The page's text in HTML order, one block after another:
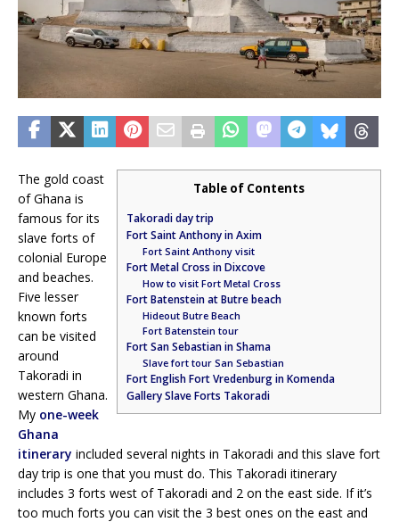
Table of Contents
Takoradi day trip
Fort Saint Anthony in Axim
Fort Saint Anthony visit
Fort Metal Cross in Dixcove
How to visit Fort Metal Cross
Fort Batenstein at Butre beach
Hideout Butre Beach
Fort Batenstein tour
Fort San Sebastian in Shama
Slave fort tour San Sebastian
Fort English Fort Vredenburg in Komenda
Gallery Slave Forts Takoradi
The gold coast
of Ghana is
famous for its
slave forts of
colonial Europe
and beaches.
Five lesser
known forts
can be visited
around
Takoradi in
western Ghana.
My one-week
Ghana
itinerary included several nights in Takoradi and this slave fort
day trip is one that you must do. This Takoradi itinerary
includes 3 forts west of Takoradi and 2 on the east side. If it’s
too much forts you can visit the 3 best ones on the east and